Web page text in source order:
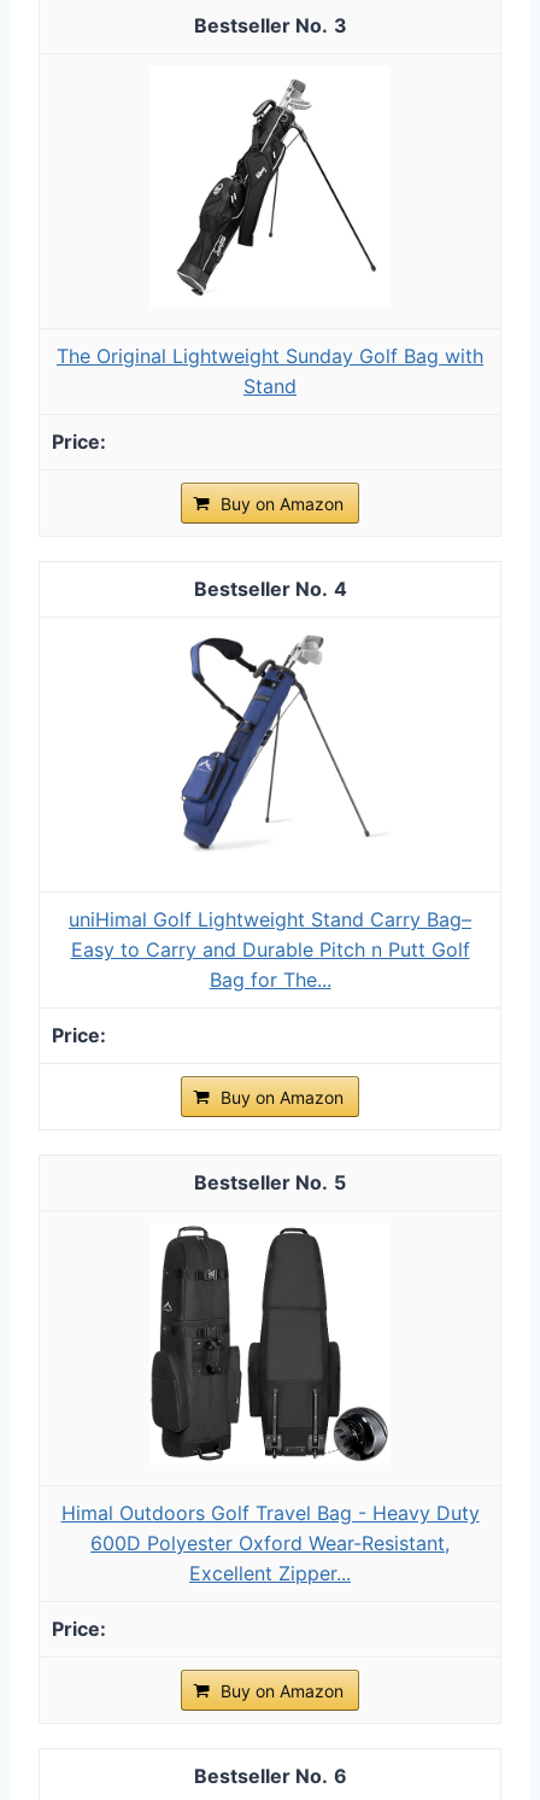
3
The Original Lightweight Sunday Golf Bag with
Stand
Buy on Amazon
4
uniHimal Golf Lightweight Stand Carry Bag–
Easy to Carry and Durable Pitch n Putt Golf
Bag for The...
Buy on Amazon
5
Himal Outdoors Golf Travel Bag - Heavy Duty
600D Polyester Oxford Wear-Resistant,
Excellent Zipper...
Buy on Amazon
6